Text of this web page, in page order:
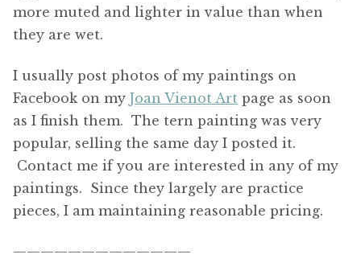
more muted and lighter in value than when
they are wet.
I usually post photos of my paintings on
Facebook on my Joan Vienot Art page as soon
as I finish them. The tern painting was very
popular, selling the same day I posted it.
Contact me if you are interested in any of my
paintings. Since they largely are practice
pieces, I am maintaining reasonable pricing.
—————————————